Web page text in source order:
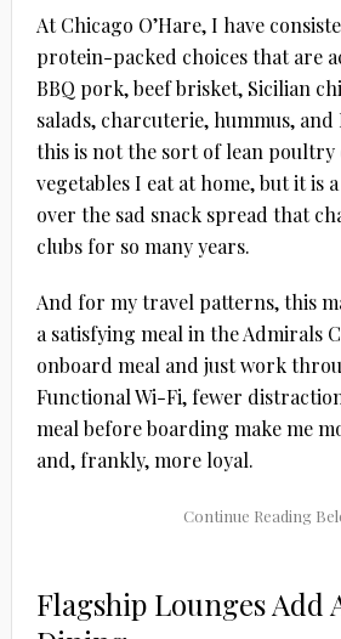
At Chicago O’Hare, I have
protein-packed choices that are
BBQ pork, beef brisket, Sicilian
salads, charcuterie, hummus, and
this is not the sort of lean poultry
vegetables I eat at home, but it is
over the sad snack spread that
clubs for so many years.
And for my travel patterns, this
a satisfying meal in the Admirals
onboard meal and just work
Functional Wi-Fi, fewer
meal before boarding make me
and, frankly, more loyal.
Flagship Lounges Add